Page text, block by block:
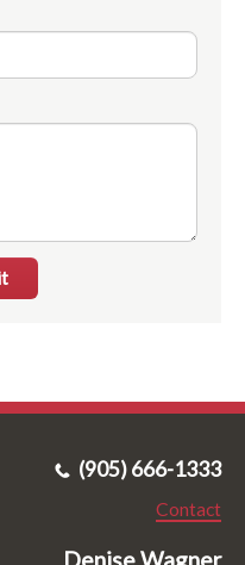
(905) 666-1333
Contact